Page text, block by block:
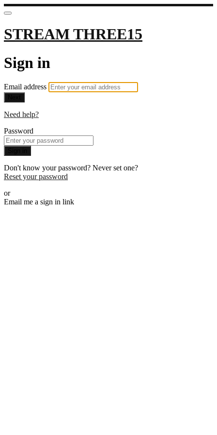
STREAM THREE15
Sign in
Email address
Need help?
Password
Don't know your password? Never set one?
Reset your password
or
Email me a sign in link